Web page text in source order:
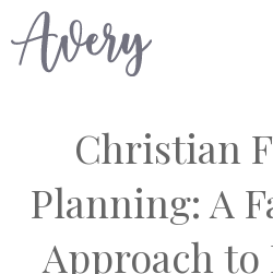
to
Christian
Planning: A
Approach